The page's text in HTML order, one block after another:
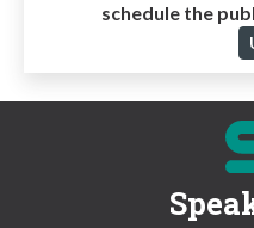
schedule the